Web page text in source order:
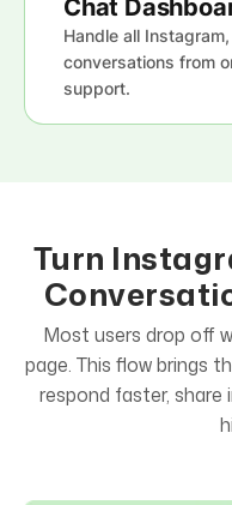
Chat
Handle all
conversations from
support.
Turn
Most users drop off
page. This flow brings
respond faster,